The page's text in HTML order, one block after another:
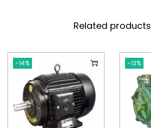
Related products
-14% -13%